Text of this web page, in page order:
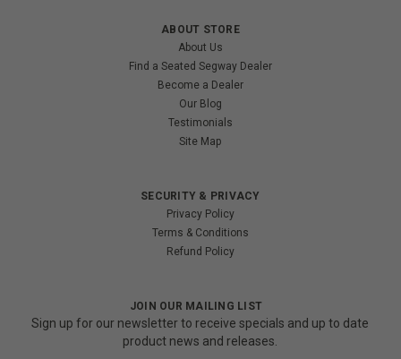
ABOUT STORE
About Us
Find a Seated Segway Dealer
Become a Dealer
Our Blog
Testimonials
Site Map
SECURITY & PRIVACY
Privacy Policy
Terms & Conditions
Refund Policy
JOIN OUR MAILING LIST
Sign up for our newsletter to receive specials and up to date
product news and releases.